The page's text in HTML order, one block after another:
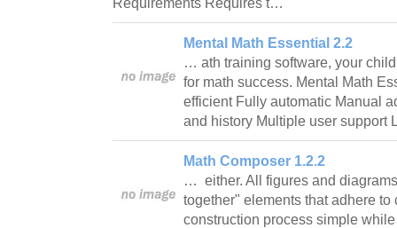
Mental Math Essential 2.2
… ath training software, your
for math success. Mental Math
efficient Fully automatic Manual
and history Multiple user
Math Composer 1.2.2
… either. All figures and
together" elements that adhere
construction process simple